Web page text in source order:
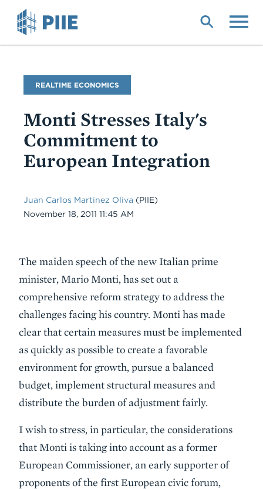
Blog
Name
REALTIME ECONOMICS
Monti Stresses Italy's
Commitment to
European Integration
Juan Carlos Martinez Oliva (PIIE)
Date
November 18, 2011 11:45 AM
Body
The maiden speech of the new Italian prime
minister, Mario Monti, has set out a
comprehensive reform strategy to address the
challenges facing his country. Monti has made
clear that certain measures must be implemented
as quickly as possible to create a favorable
environment for growth, pursue a balanced
budget, implement structural measures and
distribute the burden of adjustment fairly.
I wish to stress, in particular, the considerations
that Monti is taking into account as a former
European Commissioner, an early supporter of
proponents of the first European civic forum,